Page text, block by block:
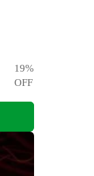
19%
OFF